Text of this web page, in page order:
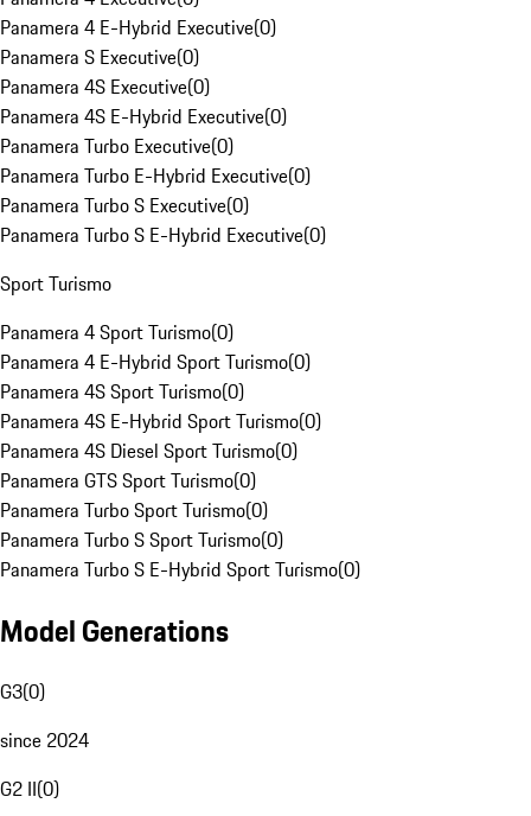
Panamera 4 E-Hybrid Executive(0)
Panamera S Executive(0)
Panamera 4S Executive(0)
Panamera 4S E-Hybrid Executive(0)
Panamera Turbo Executive(0)
Panamera Turbo E-Hybrid Executive(0)
Panamera Turbo S Executive(0)
Panamera Turbo S E-Hybrid Executive(0)
Sport Turismo
Panamera 4 Sport Turismo(0)
Panamera 4 E-Hybrid Sport Turismo(0)
Panamera 4S Sport Turismo(0)
Panamera 4S E-Hybrid Sport Turismo(0)
Panamera 4S Diesel Sport Turismo(0)
Panamera GTS Sport Turismo(0)
Panamera Turbo Sport Turismo(0)
Panamera Turbo S Sport Turismo(0)
Panamera Turbo S E-Hybrid Sport Turismo(0)
Model Generations
G3(0)
since 2024
G2 II(0)